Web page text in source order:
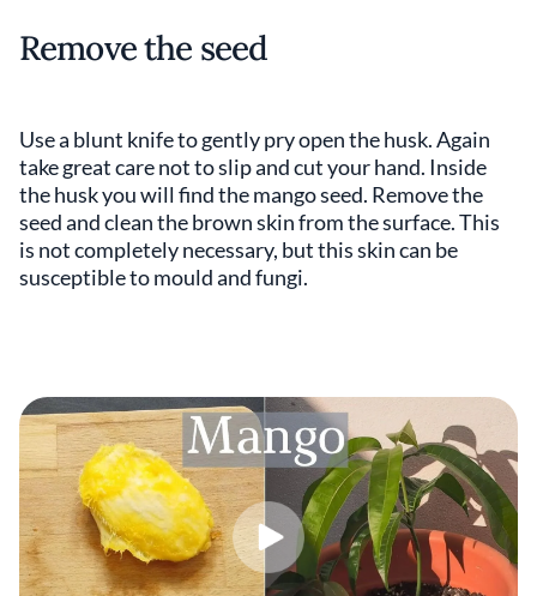
Remove the seed
Use a blunt knife to gently pry open the husk. Again
take great care not to slip and cut your hand. Inside
the husk you will find the mango seed. Remove the
seed and clean the brown skin from the surface. This
is not completely necessary, but this skin can be
susceptible to mould and fungi.